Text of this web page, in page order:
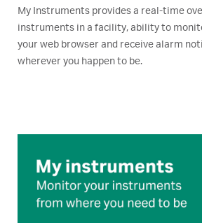
My Instruments provides a real-time
instruments in a facility, ability to
your web browser and receive alarm
wherever you happen to be.